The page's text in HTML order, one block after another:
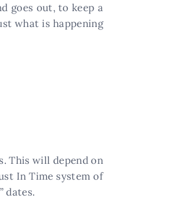
goes out, to keep a
what is happening
This will depend on
In Time system of
dates.